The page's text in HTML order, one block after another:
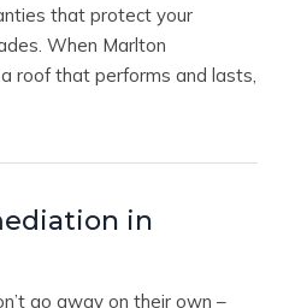
that protect your
When Marlton
roof that performs and lasts,
in
go away on their own –